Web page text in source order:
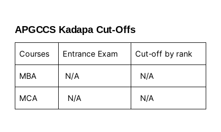
APGCCS Kadapa Cut-Offs
Courses Entrance Exam Cut-off by rank
MBA N/A N/A
MCA N/A N/A